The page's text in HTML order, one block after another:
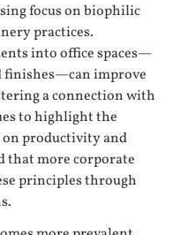
focus on biophilic
practices.
into office spaces—
finishes—can improve
a connection with
to highlight the
productivity and
that more corporate
principles through